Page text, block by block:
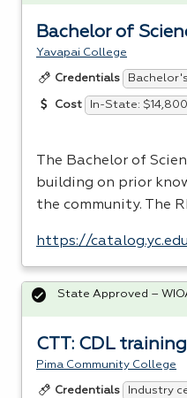
Bachelor of
Yavapai College
Credentials
Cost In-State:
The Bachelor of
building on prior
the community. The
https://
CTT: CDL
Pima Community College
Credentials Industry
State Approved –